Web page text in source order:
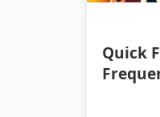
Quick